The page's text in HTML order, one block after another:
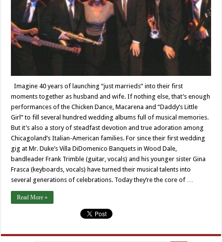
Imagine 40 years of launching “just marrieds” into their first
moments together as husband and wife. If nothing else, that’s enough
performances of the Chicken Dance, Macarena and “Daddy’s Little
Girl” to fill several hundred wedding albums full of musical memories.
But it’s also a story of steadfast devotion and true adoration among
Chicagoland’s Italian-American families. For since their first wedding
gig at Mr. Duke’s Villa DiDomenico Banquets in Wood Dale,
bandleader Frank Trimble (guitar, vocals) and his younger sister Gina
Frasca (keyboards, vocals) have turned their musical talents into
several generations of celebrations. Today they’re the core of …
Read More »